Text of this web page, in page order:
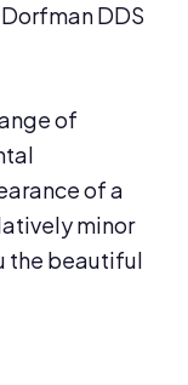
DDS
of
of a
minor
the beautiful